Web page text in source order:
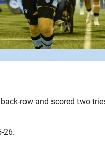
row and scored two
26.